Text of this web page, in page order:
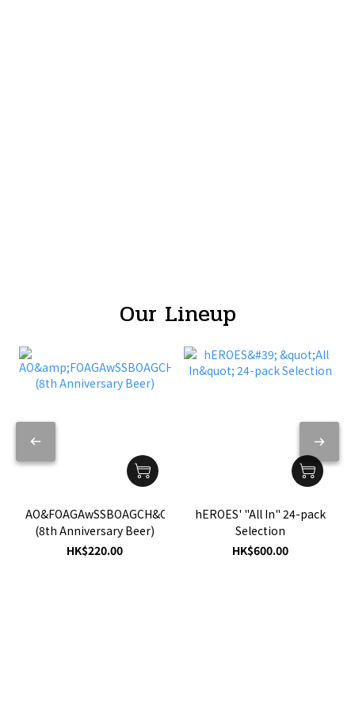
Our Lineup
AO&FOAGAwSSBOAGCH&C
(8th Anniversary Beer)
HK$220.00
hEROES' "All In" 24-pack
Selection
HK$600.00